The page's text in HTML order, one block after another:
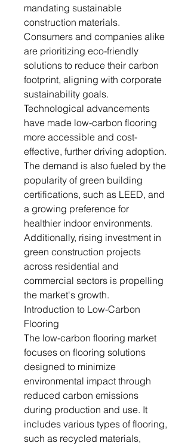
mandating sustainable
construction materials.
Consumers and companies alike
are prioritizing eco-friendly
solutions to reduce their carbon
footprint, aligning with corporate
sustainability goals.
Technological advancements
have made low-carbon flooring
more accessible and cost-
effective, further driving adoption.
The demand is also fueled by the
popularity of green building
certifications, such as LEED, and
a growing preference for
healthier indoor environments.
Additionally, rising investment in
green construction projects
across residential and
commercial sectors is propelling
the market's growth.
Introduction to Low-Carbon
Flooring
The low-carbon flooring market
focuses on flooring solutions
designed to minimize
environmental impact through
reduced carbon emissions
during production and use. It
includes various types of flooring,
such as recycled materials,